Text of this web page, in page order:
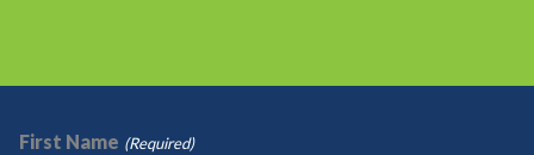
First Name (Required)